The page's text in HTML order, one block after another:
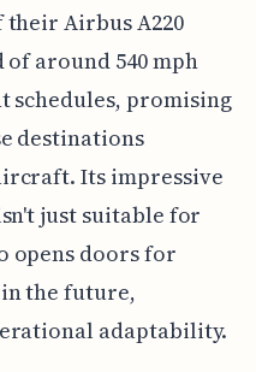
Airbus A220
of around 540 mph
promising
destinations
Its impressive
just suitable for
opens doors for
the future,
adaptability.